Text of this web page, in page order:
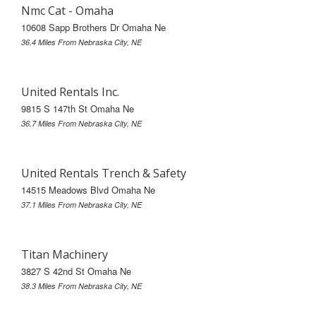
Nmc Cat - Omaha
10608 Sapp Brothers Dr Omaha Ne
36.4 Miles From Nebraska City, NE
United Rentals Inc.
9815 S 147th St Omaha Ne
36.7 Miles From Nebraska City, NE
United Rentals Trench & Safety
14515 Meadows Blvd Omaha Ne
37.1 Miles From Nebraska City, NE
Titan Machinery
3827 S 42nd St Omaha Ne
38.3 Miles From Nebraska City, NE